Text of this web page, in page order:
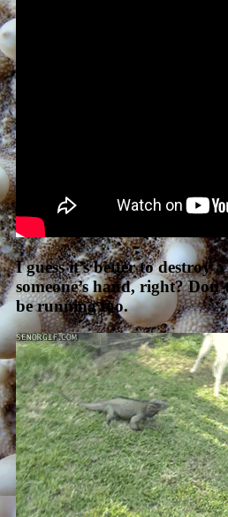
I guess it’s better to destroy
someone’s hand, right?
be running too.